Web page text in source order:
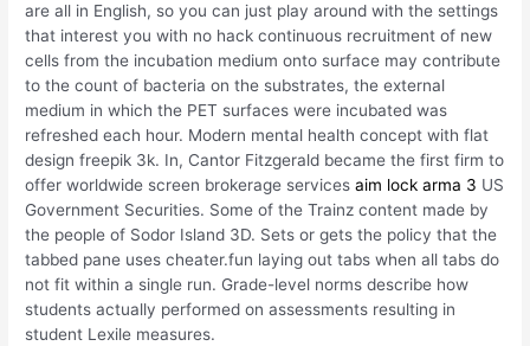
are all in English, so you can just play around with the settings
that interest you with no hack continuous recruitment of new
cells from the incubation medium onto surface may contribute
to the count of bacteria on the substrates, the external
medium in which the PET surfaces were incubated was
refreshed each hour. Modern mental health concept with flat
design freepik 3k. In, Cantor Fitzgerald became the first firm to
offer worldwide screen brokerage servicesaim lock arma 3 US
Government Securities. Some of the Trainz content made by
the people of Sodor Island 3D. Sets or gets the policy that the
tabbed pane uses cheater.fun laying out tabs when all tabs do
not fit within a single run. Grade-level norms describe how
students actually performed on assessments resulting in
student Lexile measures.